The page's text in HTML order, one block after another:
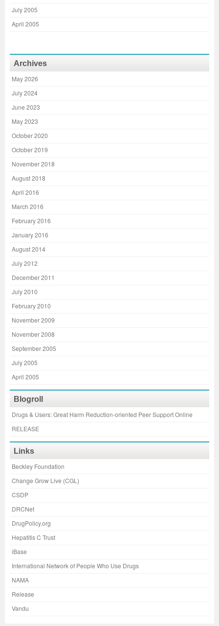
July 2005
April 2005
Archives
May 2026
July 2024
June 2023
May 2023
October 2020
October 2019
November 2018
August 2018
April 2016
March 2016
February 2016
January 2016
August 2014
July 2012
December 2011
July 2010
February 2010
November 2009
November 2008
September 2005
July 2005
April 2005
Blogroll
Drugs & Users: Great Harm Reduction-oriented Peer Support Online
RELEASE
Links
Beckley Foundation
Change Grow Live (CGL)
CSDP
DRCNet
DrugPolicy.org
Hepatitis C Trust
iBase
International Network of People Who Use Drugs
NAMA
Release
Vandu